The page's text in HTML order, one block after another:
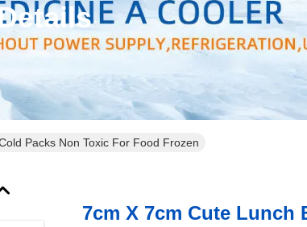
Packs Non Toxic For Food Frozen
7cm X 7cm Cute Lunch